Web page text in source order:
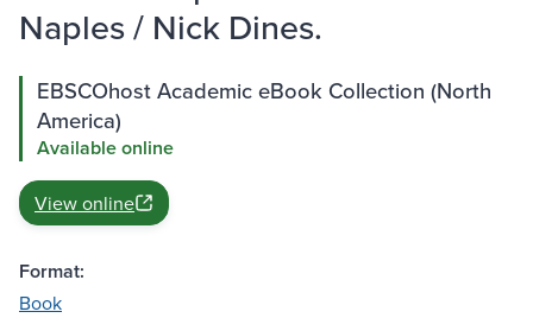
Naples / Nick Dines.
EBSCOhost Academic eBook Collection (North
America)
Available online
View online
Format:
Book